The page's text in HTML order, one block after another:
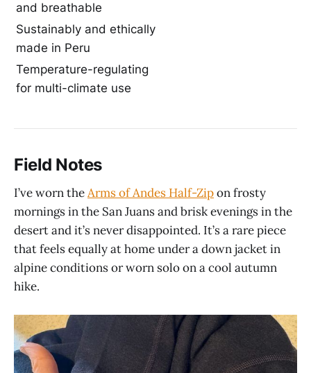
and breathable
Sustainably and ethically
made in Peru
Temperature-regulating
for multi-climate use
Field Notes
I’ve worn theArms of Andes Half-Zipon frosty
mornings in the San Juans and brisk evenings in the
desert and it’s never disappointed. It’s a rare piece
that feels equally at home under a down jacket in
alpine conditions or worn solo on a cool autumn
hike.